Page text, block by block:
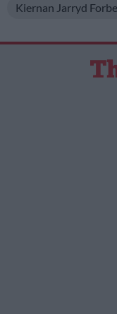
Kiernan Jarryd